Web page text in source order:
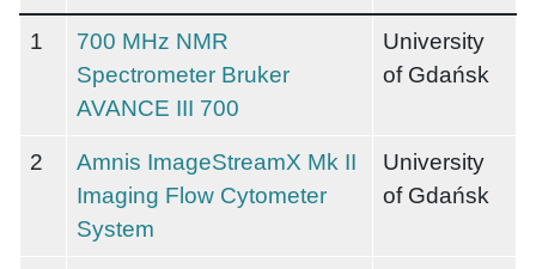
1
700 MHz NMR
Spectrometer Bruker
AVANCE III 700
University
of Gdańsk
2
Amnis ImageStreamX Mk II
Imaging Flow Cytometer
System
University
of Gdańsk